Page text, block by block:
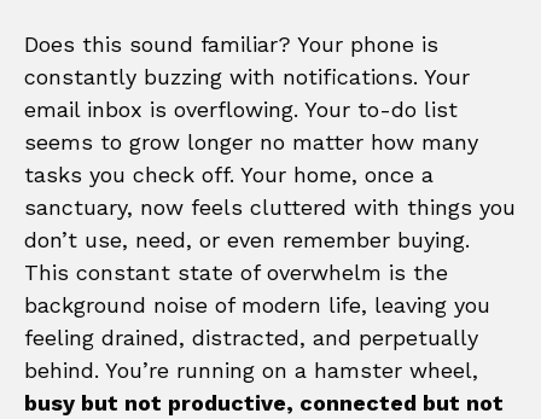
Does this sound familiar? Your phone is
constantly buzzing with notifications. Your
email inbox is overflowing. Your to-do list
seems to grow longer no matter how many
tasks you check off. Your home, once a
sanctuary, now feels cluttered with things you
don’t use, need, or even remember buying.
This constant state of overwhelm is the
background noise of modern life, leaving you
feeling drained, distracted, and perpetually
behind. You’re running on a hamster wheel,
busy but not productive, connected but not